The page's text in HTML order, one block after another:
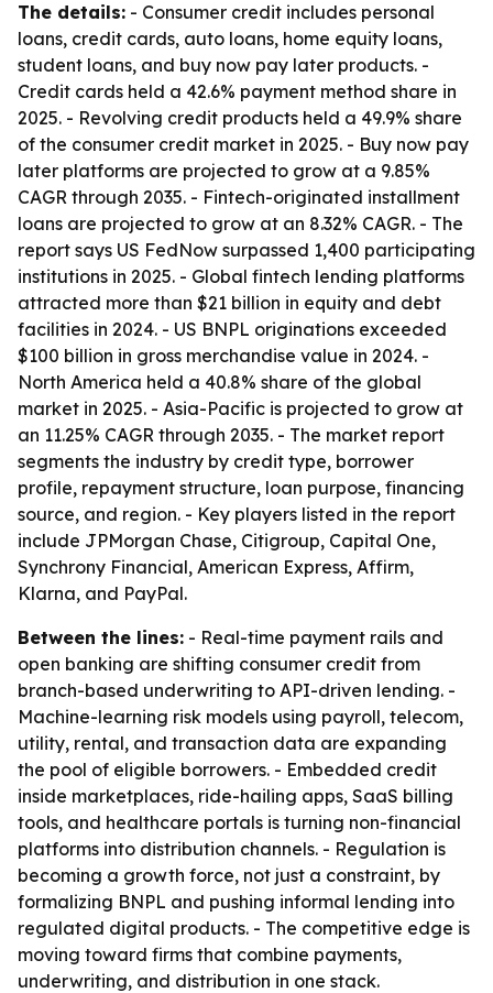
The details: - Consumer credit includes personal
loans, credit cards, auto loans, home equity loans,
student loans, and buy now pay later products. -
Credit cards held a 42.6% payment method share in
2025. - Revolving credit products held a 49.9% share
of the consumer credit market in 2025. - Buy now pay
later platforms are projected to grow at a 9.85%
CAGR through 2035. - Fintech-originated installment
loans are projected to grow at an 8.32% CAGR. - The
report says US FedNow surpassed 1,400 participating
institutions in 2025. - Global fintech lending platforms
attracted more than $21 billion in equity and debt
facilities in 2024. - US BNPL originations exceeded
$100 billion in gross merchandise value in 2024. -
North America held a 40.8% share of the global
market in 2025. - Asia-Pacific is projected to grow at
an 11.25% CAGR through 2035. - The market report
segments the industry by credit type, borrower
profile, repayment structure, loan purpose, financing
source, and region. - Key players listed in the report
include JPMorgan Chase, Citigroup, Capital One,
Synchrony Financial, American Express, Affirm,
Klarna, and PayPal.
Between the lines: - Real-time payment rails and
open banking are shifting consumer credit from
branch-based underwriting to API-driven lending. -
Machine-learning risk models using payroll, telecom,
utility, rental, and transaction data are expanding
the pool of eligible borrowers. - Embedded credit
inside marketplaces, ride-hailing apps, SaaS billing
tools, and healthcare portals is turning non-financial
platforms into distribution channels. - Regulation is
becoming a growth force, not just a constraint, by
formalizing BNPL and pushing informal lending into
regulated digital products. - The competitive edge is
moving toward firms that combine payments,
underwriting, and distribution in one stack.